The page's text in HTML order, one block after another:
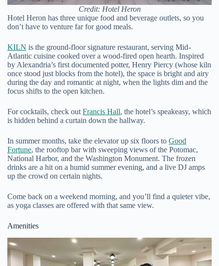
Credit: Hotel Heron
Hotel Heron has three unique food and beverage outlets, so you
don’t have to venture far for good meals.
KILN is the ground-floor signature restaurant, serving Mid-
Atlantic cuisine cooked over a wood-fired open hearth. Inspired
by Alexandria’s first documented potter, Henry Piercy (whose kiln
once stood just blocks from the hotel), the space is bright and airy
during the day and romantic at night, when the lights dim and the
focus shifts to the open kitchen.
For cocktails, check outFrancis Hall, the hotel’s speakeasy, which
is hidden behind a curtain down the hallway.
In summer months, take the elevator up six floors to Good
Fortune, the rooftop bar with sweeping views of the Potomac,
National Harbor, and the Washington Monument. The frozen
drinks are a hit on a humid summer evening, and a live DJ amps
up the crowd on certain nights.
Come back on a weekend morning, and you’ll find a quieter vibe,
as yoga classes are offered with that same view.
Amenities